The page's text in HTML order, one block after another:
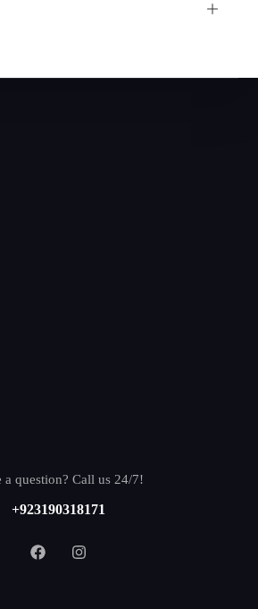
a question? Call us 24/7!
+923190318171